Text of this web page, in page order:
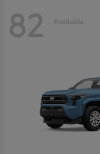
82 Available